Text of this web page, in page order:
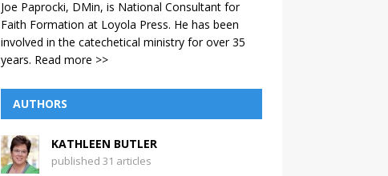
Joe Paprocki, DMin, is National Consultant for
Faith Formation at Loyola Press. He has been
involved in the catechetical ministry for over 35
years. Read more >>
AUTHORS
KATHLEEN BUTLER
published 31 articles